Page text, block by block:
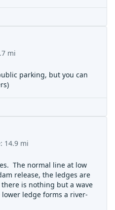
mi
parking, but you can
14.9 mi
The normal line at low
release, the ledges are
is nothing but a wave
ledge forms a river-